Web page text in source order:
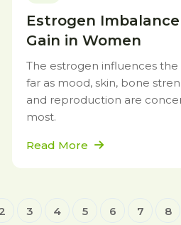
Estrogen
Gain in Women
The estrogen influences
far as mood, skin, bone
and reproduction are
most.
Read More
3 4 5 6 7 8